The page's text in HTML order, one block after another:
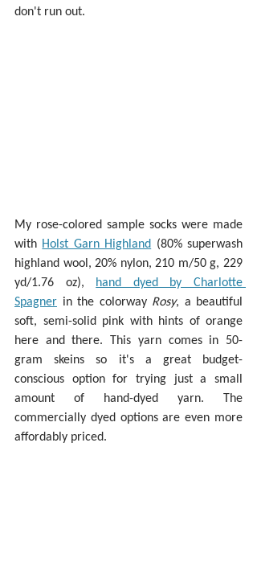
don't run out.
My rose-colored sample socks were made
with Holst Garn Highland (80% superwash
highland wool, 20% nylon, 210 m/50 g, 229
yd/1.76 oz), hand dyed by Charlotte
Spagner in the colorway Rosy, a beautiful
soft, semi-solid pink with hints of orange
here and there. This yarn comes in 50-
gram skeins so it's a great budget-
conscious option for trying just a small
amount of hand-dyed yarn. The
commercially dyed options are even more
affordably priced.